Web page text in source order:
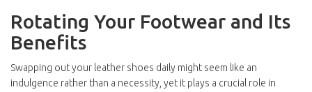
Rotating Your Footwear and Its
Benefits
Swapping out your leather shoes daily might seem like an
indulgence rather than a necessity, yet it plays a crucial role in